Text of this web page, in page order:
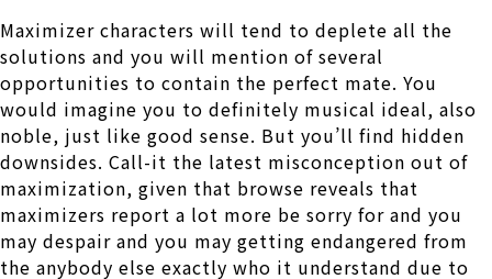
Maximizer characters will tend to deplete all the
solutions and you will mention of several
opportunities to contain the perfect mate. You
would imagine you to definitely musical ideal, also
noble, just like good sense. But you’ll find hidden
downsides. Call-it the latest misconception out of
maximization, given that browse reveals that
maximizers report a lot more be sorry for and you
may despair and you may getting endangered from
the anybody else exactly who it understand due to